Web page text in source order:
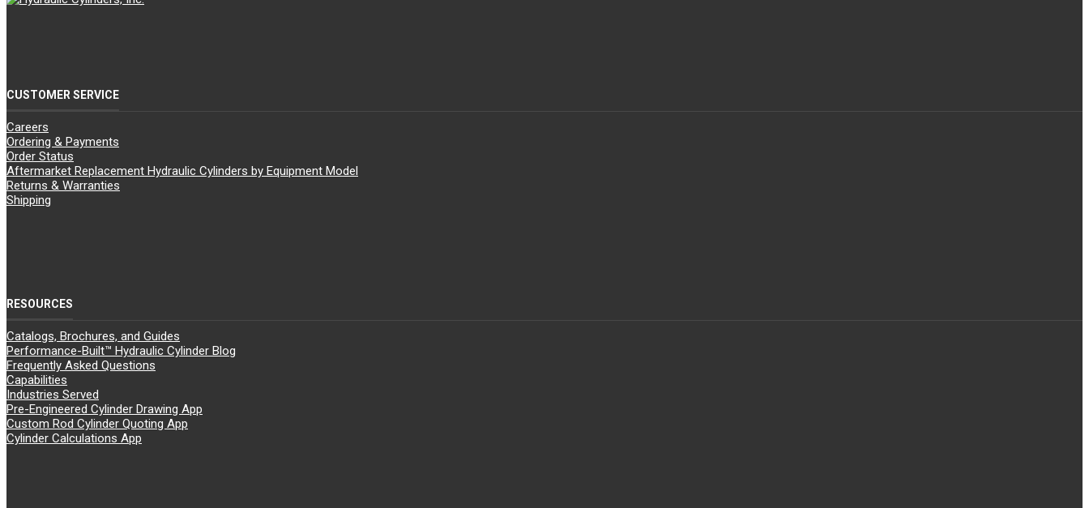
CUSTOMER SERVICE
Careers
Ordering & Payments
Order Status
Aftermarket Replacement Hydraulic Cylinders by Equipment Model
Returns & Warranties
Shipping
RESOURCES
Catalogs, Brochures, and Guides
Performance-Built™ Hydraulic Cylinder Blog
Frequently Asked Questions
Capabilities
Industries Served
Pre-Engineered Cylinder Drawing App
Custom Rod Cylinder Quoting App
Cylinder Calculations App